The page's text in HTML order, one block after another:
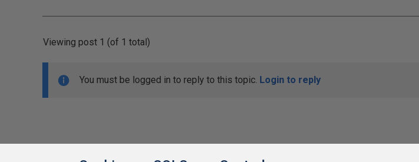
Viewing post 1 (of 1 total)
You must be logged in to reply to this topic. Login to reply